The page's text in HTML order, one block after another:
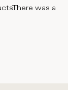
There was a